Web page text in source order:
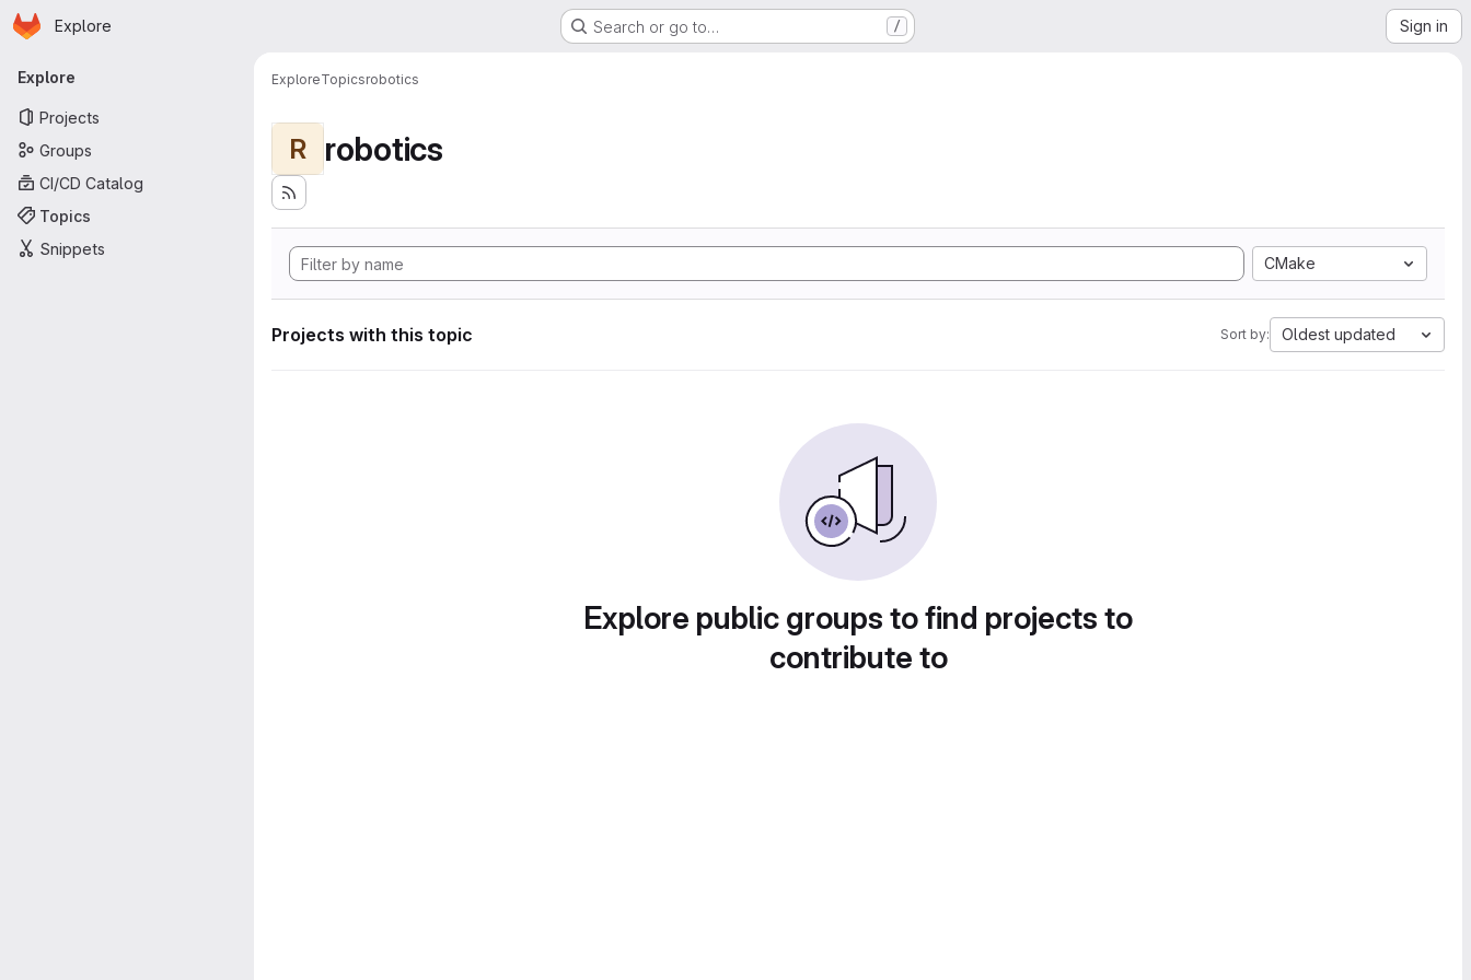
Skip to main content
Homepage
Explore Search or go to… / Sign in
Primary navigation
Explore
Projects
Groups
CI/CD Catalog
Topics
Snippets
ExploreTopicsrobotics
R robotics
CMake
Projects with this topic Sort by: Oldest updated
Explore public groups to find projects to
contribute to